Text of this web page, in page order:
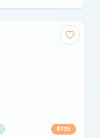
$735